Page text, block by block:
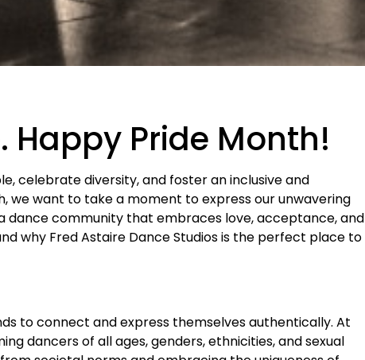
Happy Pride Month!
celebrate diversity, and foster an inclusive and
we want to take a moment to express our unwavering
dance community that embraces love, acceptance, and
why Fred Astaire Dance Studios is the perfect place to
to connect and express themselves authentically. At
dancers of all ages, genders, ethnicities, and sexual